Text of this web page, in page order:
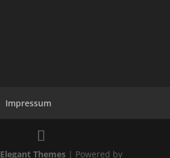
Impressum
Elegant Themes| Powered by